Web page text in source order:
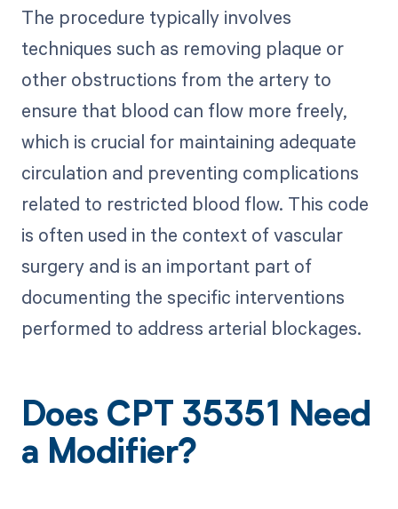
The procedure typically involves
techniques such as removing plaque or
other obstructions from the artery to
ensure that blood can flow more freely,
which is crucial for maintaining adequate
circulation and preventing complications
related to restricted blood flow. This code
is often used in the context of vascular
surgery and is an important part of
documenting the specific interventions
performed to address arterial blockages.
Does CPT 35351 Need
a Modifier?